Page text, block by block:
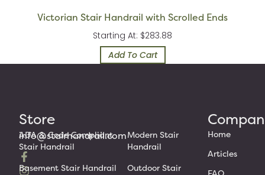
Victorian Stair Handrail with Scrolled Ends
Starting At: $283.88
Add To Cart
info@stairhandrail.com
Store
ADA & Code Compliant
Stair Handrail
Basement Stair Handrail
Modern Stair
Handrail
Outdoor Stair
Home
Articles